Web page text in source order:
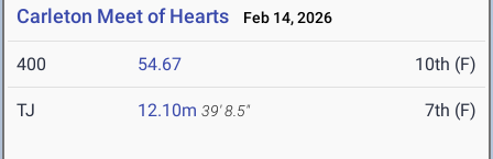
Carleton Meet of Hearts Feb 14, 2026
400 54.67 10th (F)
TJ 12.10m 39' 8.5" 7th (F)